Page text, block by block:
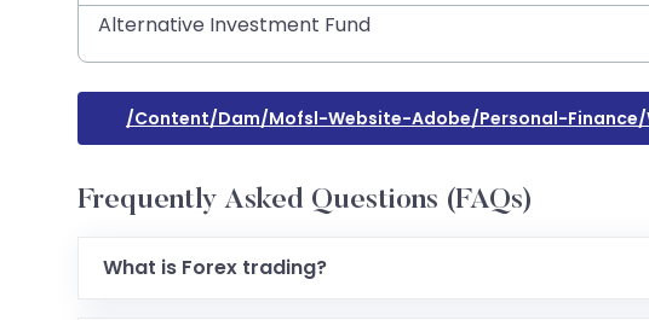
Alternative Investment Fund
/content/dam/mofsl-Website-Adobe/personal-
Frequently Asked Questions (FAQs)
What is Forex trading?